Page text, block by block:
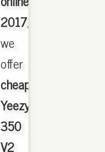
2017,
we
offer
cheapest
Yeezy
350
V2